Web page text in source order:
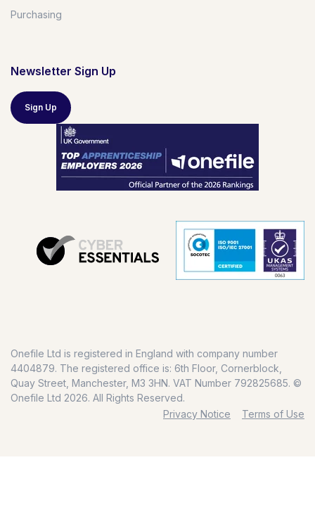
Purchasing
Newsletter Sign Up
Sign Up
Onefile Ltd is registered in England with company number
4404879. The registered office is: 6th Floor, Cornerblock,
Quay Street, Manchester, M3 3HN. VAT Number 792825685. ©
Onefile Ltd 2026. All Rights Reserved.
Privacy Notice
Terms of Use